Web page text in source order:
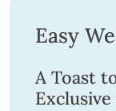
Easy
A Toast